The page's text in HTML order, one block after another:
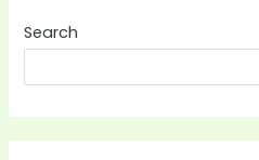
Search